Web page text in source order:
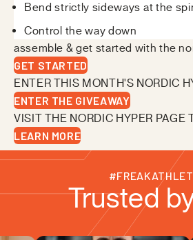
Bend strictly sideways at the
Control the way down
assemble & get started with the
GET STARTED
ENTER THIS MONTH'S NORDIC
ENTER THE GIVEAWAY
VISIT THE NORDIC HYPER PAGE
LEARN MORE
Trusted